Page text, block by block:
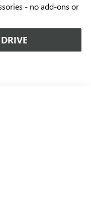
- no add-ons or